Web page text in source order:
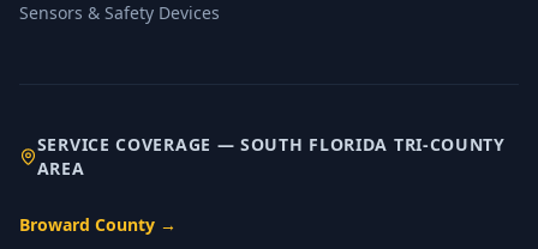
Sensors & Safety Devices
SERVICE COVERAGE — SOUTH FLORIDA TRI-COUNTY
AREA
Broward County →